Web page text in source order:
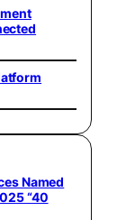
Named
“40